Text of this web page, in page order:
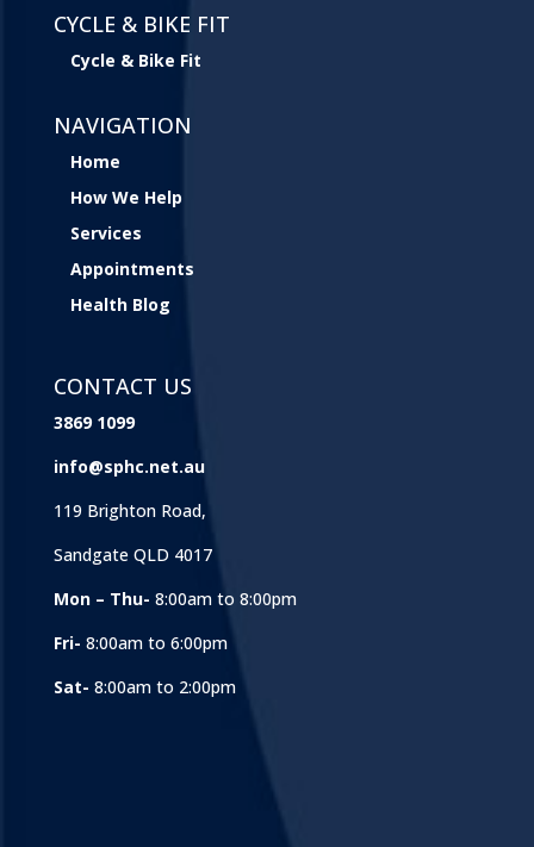
CYCLE & BIKE FIT
Cycle & Bike Fit
NAVIGATION
Home
How We Help
Services
Appointments
Health Blog
CONTACT US
3869 1099
info@sphc.net.au
119 Brighton Road,
Sandgate QLD 4017
Mon – Thu- 8:00am to 8:00pm
Fri- 8:00am to 6:00pm
Sat- 8:00am to 2:00pm